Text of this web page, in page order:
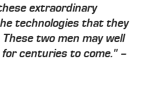
extraordinary
technologies that they
These two men may well
centuries to come." –